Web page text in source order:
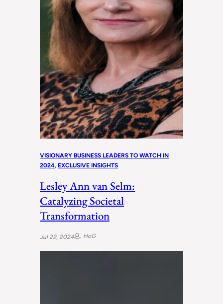
VISIONARY BUSINESS LEADERS TO WATCH IN
2024, EXCLUSIVE INSIGHTS
Lesley Ann van Selm:
Catalyzing Societal
Transformation
Jul 29, 2024 HoG